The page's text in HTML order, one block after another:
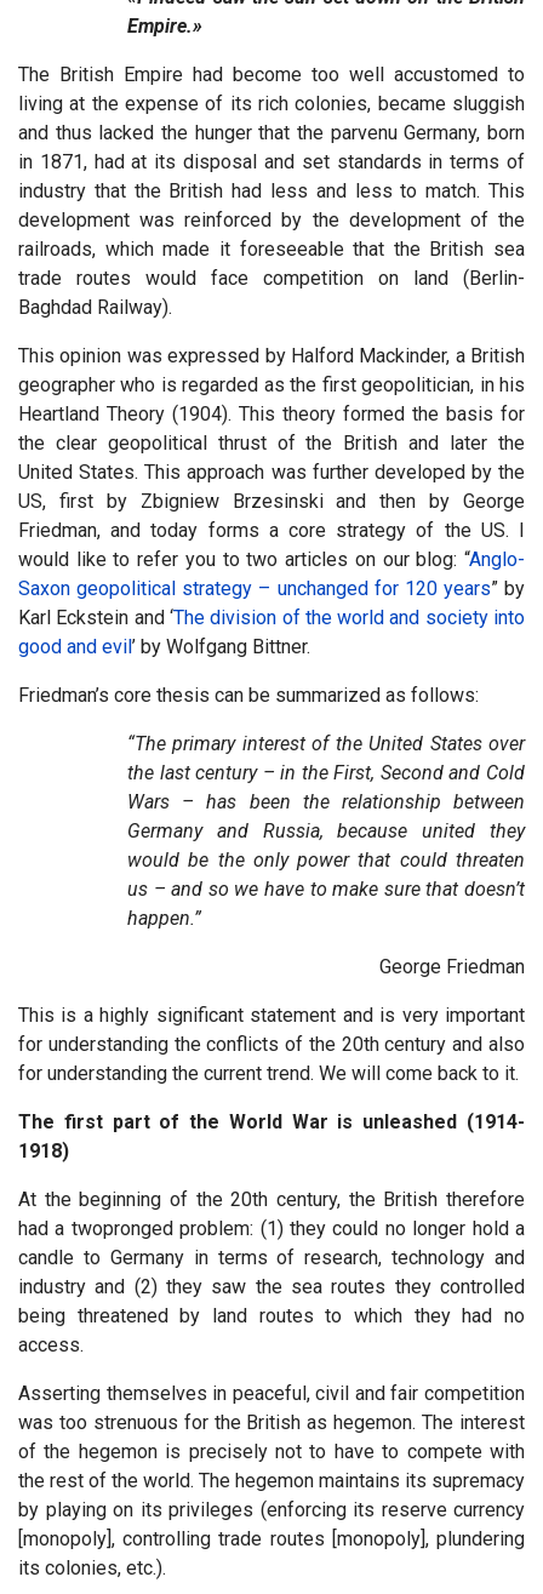
Empire.»
The British Empire had become too well accustomed to
living at the expense of its rich colonies, became sluggish
and thus lacked the hunger that the parvenu Germany, born
in 1871, had at its disposal and set standards in terms of
industry that the British had less and less to match. This
development was reinforced by the development of the
railroads, which made it foreseeable that the British sea
trade routes would face competition on land (Berlin-
Baghdad Railway).
This opinion was expressed by Halford Mackinder, a British
geographer who is regarded as the first geopolitician, in his
Heartland Theory (1904). This theory formed the basis for
the clear geopolitical thrust of the British and later the
United States. This approach was further developed by the
US, first by Zbigniew Brzesinski and then by George
Friedman, and today forms a core strategy of the US. I
would like to refer you to two articles on our blog: “Anglo-
Saxon geopolitical strategy – unchanged for 120 years” by
Karl Eckstein and ‘The division of the world and society into
good and evil’ by Wolfgang Bittner.
Friedman’s core thesis can be summarized as follows:
“The primary interest of the United States over
the last century – in the First, Second and Cold
Wars – has been the relationship between
Germany and Russia, because united they
would be the only power that could threaten
us – and so we have to make sure that doesn’t
happen.”
George Friedman
This is a highly significant statement and is very important
for understanding the conflicts of the 20th century and also
for understanding the current trend. We will come back to it.
The first part of the World War is unleashed (1914-
1918)
At the beginning of the 20th century, the British therefore
had a twopronged problem: (1) they could no longer hold a
candle to Germany in terms of research, technology and
industry and (2) they saw the sea routes they controlled
being threatened by land routes to which they had no
access.
Asserting themselves in peaceful, civil and fair competition
was too strenuous for the British as hegemon. The interest
of the hegemon is precisely not to have to compete with
the rest of the world. The hegemon maintains its supremacy
by playing on its privileges (enforcing its reserve currency
[monopoly], controlling trade routes [monopoly], plundering
its colonies, etc.).